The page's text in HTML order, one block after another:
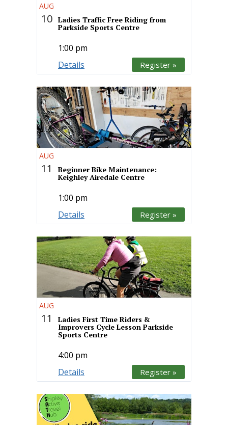
AUG
10 Ladies Traffic Free Riding from
Parkside Sports Centre
1:00 pm
Details
Register »
AUG
11 Beginner Bike Maintenance:
Keighley Airedale Centre
1:00 pm
Details
Register »
AUG
11 Ladies First Time Riders &
Improvers Cycle Lesson Parkside
Sports Centre
4:00 pm
Details
Register »